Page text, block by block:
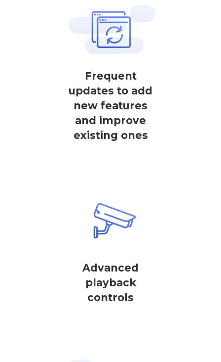
Frequent
updates to add
new features
and improve
existing ones
Advanced
playback
controls